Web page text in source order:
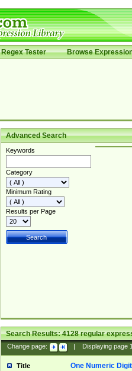
Regex Tester Browse
Advanced Search
Keywords
Category
Minimum Rating
Results per Page
Search Results:4128regular
Change page: Displaying page
Title One Numeric Digit